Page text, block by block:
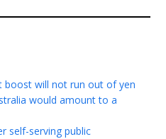
boost will not run out of yen
would amount to a
self-serving public